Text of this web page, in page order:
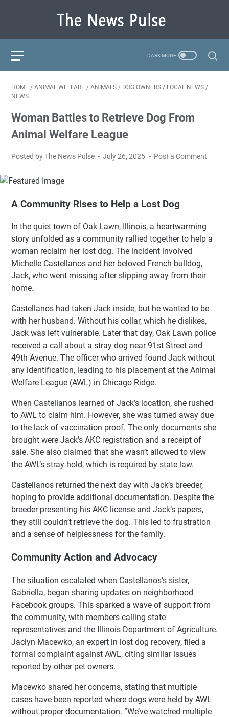
HOME / ANIMAL WELFARE / ANIMALS / DOG OWNERS / LOCAL NEWS /
NEWS
Woman Battles to Retrieve Dog From
Animal Welfare League
Posted by The News Pulse July 26, 2025 Post a Comment
A Community Rises to Help a Lost Dog
In the quiet town of Oak Lawn, Illinois, a heartwarming
story unfolded as a community rallied together to help a
woman reclaim her lost dog. The incident involved
Michelle Castellanos and her beloved French bulldog,
Jack, who went missing after slipping away from their
home.
Castellanos had taken Jack inside, but he wanted to be
with her husband. Without his collar, which he dislikes,
Jack was left vulnerable. Later that day, Oak Lawn police
received a call about a stray dog near 91st Street and
49th Avenue. The officer who arrived found Jack without
any identification, leading to his placement at the Animal
Welfare League (AWL) in Chicago Ridge.
When Castellanos learned of Jack’s location, she rushed
to AWL to claim him. However, she was turned away due
to the lack of vaccination proof. The only documents she
brought were Jack’s AKC registration and a receipt of
sale. She also claimed that she wasn’t allowed to view
the AWL’s stray-hold, which is required by state law.
Castellanos returned the next day with Jack’s breeder,
hoping to provide additional documentation. Despite the
breeder presenting his AKC license and Jack’s papers,
they still couldn’t retrieve the dog. This led to frustration
and a sense of helplessness for the family.
Community Action and Advocacy
The situation escalated when Castellanos’s sister,
Gabriella, began sharing updates on neighborhood
Facebook groups. This sparked a wave of support from
the community, with members calling state
representatives and the Illinois Department of Agriculture.
Jaclyn Macewko, an expert in lost dog recovery, filed a
formal complaint against AWL, citing similar issues
reported by other pet owners.
Macewko shared her concerns, stating that multiple
cases have been reported where dogs were held by AWL
without proper documentation. “We’ve watched multiple